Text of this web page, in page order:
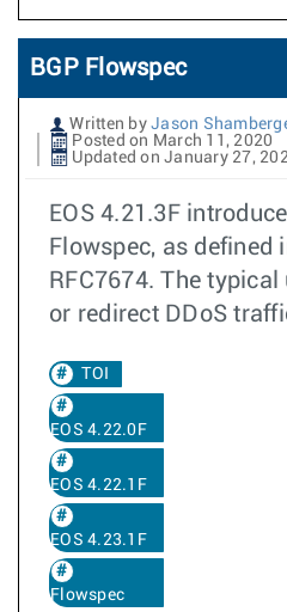
BGP Flowspec
Written by Jason
Posted on March 11, 2020
Updated on January 27,
EOS 4.21.3F
Flowspec, as defined
RFC7674. The
or redirect DDoS
TOI
EOS 4.22.0F
EOS 4.22.1F
EOS 4.23.1F
Flowspec